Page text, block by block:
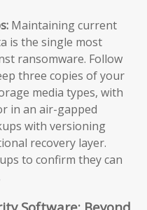
Maintaining current
is the single most
ransomware. Follow
three copies of your
media types, with
in an air-gapped
with versioning
recovery layer.
to confirm they can